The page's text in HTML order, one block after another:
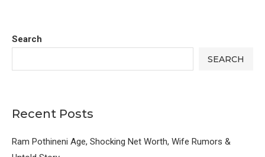
Search
SEARCH
Recent Posts
Ram Pothineni Age, Shocking Net Worth, Wife Rumors &